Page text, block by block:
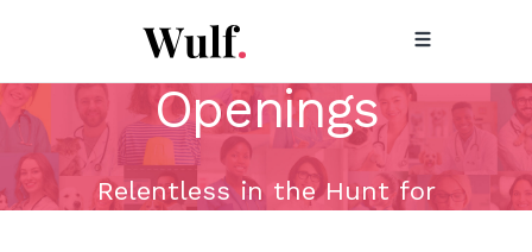
Animal Health
Openings
Relentless in the Hunt for